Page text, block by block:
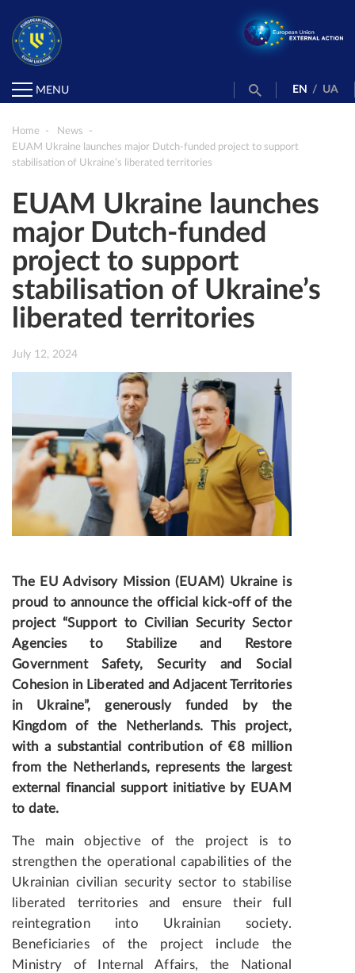
MENU EN / UA
Home
News
EUAM Ukraine launches major Dutch-funded project to support
stabilisation of Ukraine’s liberated territories
EUAM Ukraine launches
major Dutch-funded
project to support
stabilisation of Ukraine’s
liberated territories
July 12, 2024
The EU Advisory Mission (EUAM) Ukraine is
proud to announce the official kick-off of the
project “Support to Civilian Security Sector
Agencies to Stabilize and Restore
Government Safety, Security and Social
Cohesion in Liberated and Adjacent Territories
in Ukraine”, generously funded by the
Kingdom of the Netherlands. This project,
with a substantial contribution of €8 million
from the Netherlands, represents the largest
external financial support initiative by EUAM
to date.
The main objective of the project is to
strengthen the operational capabilities of the
Ukrainian civilian security sector to stabilise
liberated territories and ensure their full
reintegration into Ukrainian society.
Beneficiaries of the project include the
Ministry of Internal Affairs, the National